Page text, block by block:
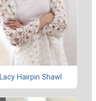
Lacy Hairpin Shawl